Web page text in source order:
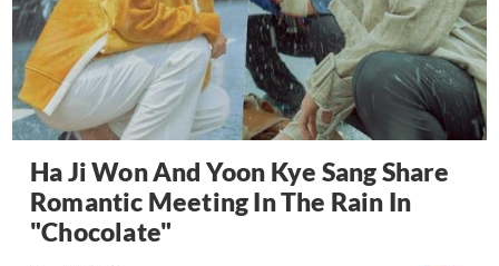
Ha Ji Won And Yoon Kye Sang Share
Romantic Meeting In The Rain In
"Chocolate"